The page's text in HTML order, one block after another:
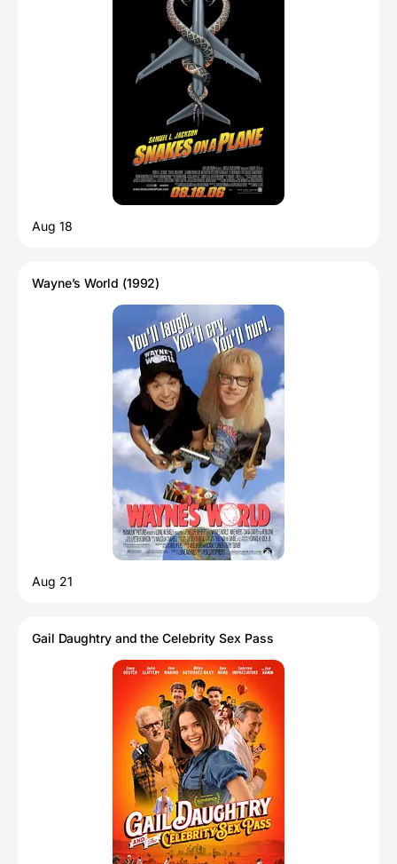
Aug 18
Wayne’s World (1992)
Aug 21
Gail Daughtry and the Celebrity Sex Pass